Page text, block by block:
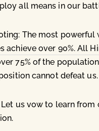
all means in our
The most
achieve over 90%. All
75% of the
cannot defeat us.
Let us vow to learn